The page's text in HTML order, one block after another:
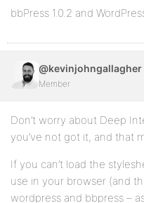
bbPress 1.0.2 and
@kevinjohngallagher
Member
Don’t worry about Deep
you’ve not got it, and that
If you can’t load the
use in your browser (and
wordpress and bbpress –